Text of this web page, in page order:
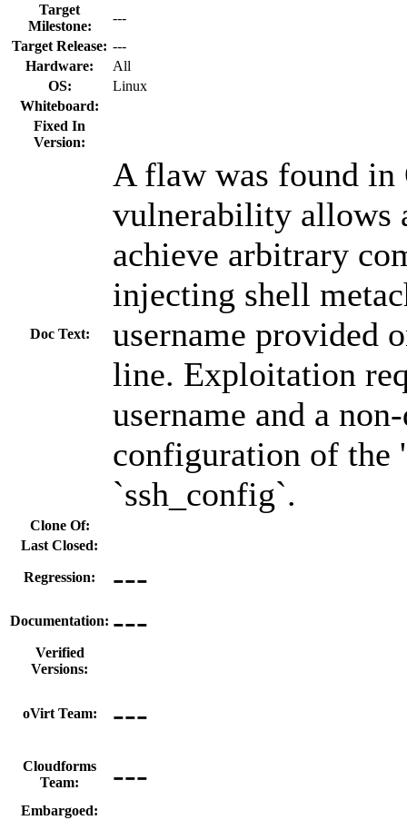
Target
Milestone:
---
Target Release: ---
Hardware:
All
OS:
Linux
Whiteboard:
Fixed In
Version:
Doc Text:
A flaw was found in
vulnerability allows
achieve arbitrary
injecting shell
username provided
line. Exploitation
username and a
configuration of the
`ssh_config`.
Clone Of:
Last Closed:
Regression: ---
Documentation: ---
Verified
Versions:
oVirt Team: ---
Cloudforms
Team:
---
Embargoed: